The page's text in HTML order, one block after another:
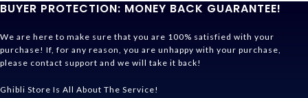
BUYER PROTECTION: MONEY BACK GUARANTEE!
We are here to make sure that you are 100% satisfied with your
purchase! If, for any reason, you are unhappy with your purchase,
please contact support and we will take it back!
Ghibli Store Is All About The Service!